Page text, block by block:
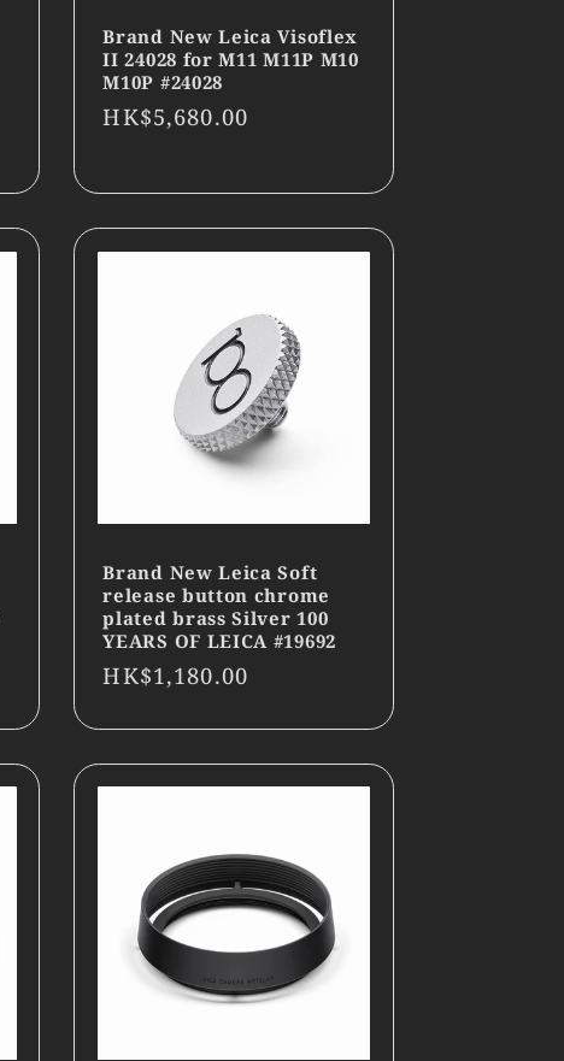
Brand New Leica Visoflex
II 24028 for M11 M11P M10
M10P #24028
Regular
HK$5,680.00
Brand New Leica Soft
release button chrome
plated brass Silver 100
YEARS OF LEICA #19692
Regular
HK$1,180.00